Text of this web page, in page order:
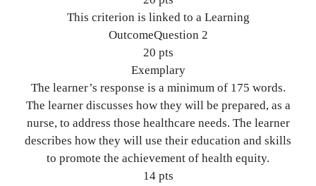
This criterion is linked to a Learning
OutcomeQuestion 2
20 pts
Exemplary
The learner’s response is a minimum of 175 words.
The learner discusses how they will be prepared, as a
nurse, to address those healthcare needs. The learner
describes how they will use their education and skills
to promote the achievement of health equity.
14 pts